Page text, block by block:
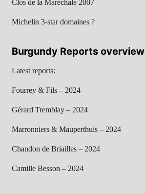
Clos de la Maréchale 2007
Michelin 3-star domaines ?
Burgundy Reports overview
Latest reports:
Fourrey & Fils – 2024
Gérard Tremblay – 2024
Marronniers & Mauperthuis – 2024
Chandon de Briailles – 2024
Camille Besson – 2024